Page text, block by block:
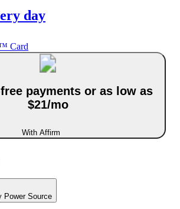
day
Card
payments or as low as
$21/mo
With Affirm
Power Source